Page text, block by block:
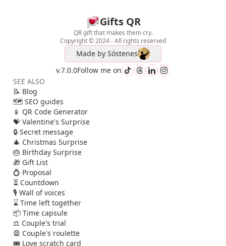
Gifts QR
QR gift that makes them cry.
Copyright © 2024 - All rights reserved
Made by Sóstenes
v.7.0.0Follow me on
SEE ALSO
📝 Blog
🗺️ SEO guides
📱 QR Code Generator
💝 Valentine's Surprise
🔒 Secret message
🎄 Christmas Surprise
🎂 Birthday Surprise
🎁 Gift List
💍 Proposal
⏳ Countdown
🎙️ Wall of voices
⌛ Time left together
📦 Time capsule
⚖️ Couple's trial
🎡 Couple's roulette
🎟️ Love scratch card